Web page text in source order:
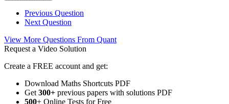
Previous Question
Next Question
View More Questions From Quant
Request a Video Solution
Create a FREE account and get:
Download Maths Shortcuts PDF
Get 300+ previous papers with solutions PDF
500+ Online Tests for Free